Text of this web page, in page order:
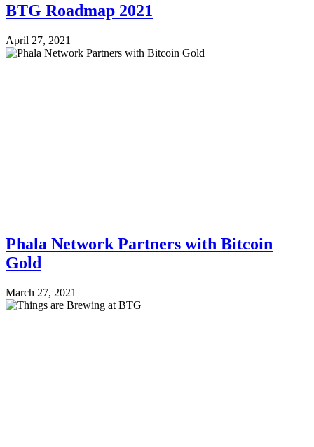
BTG Roadmap 2021
April 27, 2021
Phala Network Partners with Bitcoin
Gold
March 27, 2021